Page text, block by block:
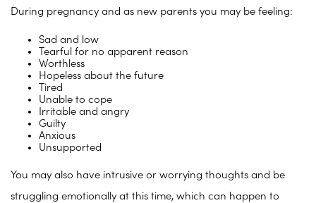
During pregnancy and as new parents you may be feeling:
Sad and low
Tearful for no apparent reason
Worthless
Hopeless about the future
Tired
Unable to cope
Irritable and angry
Guilty
Anxious
Unsupported
You may also have intrusive or worrying thoughts and be
struggling emotionally at this time, which can happen to